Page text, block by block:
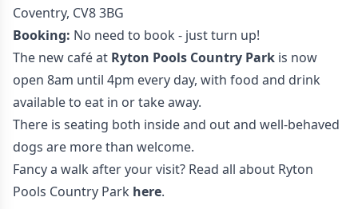
Coventry, CV8 3BG
Booking: No need to book - just turn up!
The new café at Ryton Pools Country Park is now
open 8am until 4pm every day, with food and drink
available to eat in or take away.
There is seating both inside and out and well-behaved
dogs are more than welcome.
Fancy a walk after your visit? Read all about Ryton
Pools Country Park here.